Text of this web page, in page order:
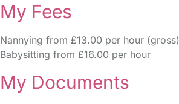
My Fees
Nannying from £13.00 per hour (gross)
Babysitting from £16.00 per hour
My Documents